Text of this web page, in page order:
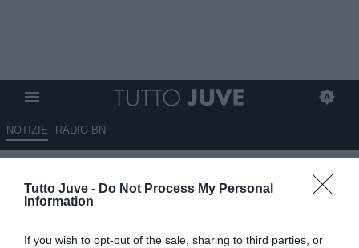
Tutto Juve - Do Not Process My Personal
Information
If you wish to opt-out of the sale, sharing to third parties, or
NOTIZIE RADIO BN
La Roma sogna in grande: sette
giocatori nel mirino, ci sono